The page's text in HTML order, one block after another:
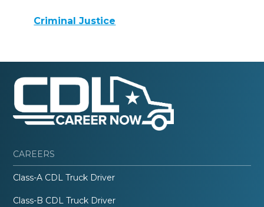
Criminal Justice
CAREERS
Class-A CDL Truck Driver
Class-B CDL Truck Driver